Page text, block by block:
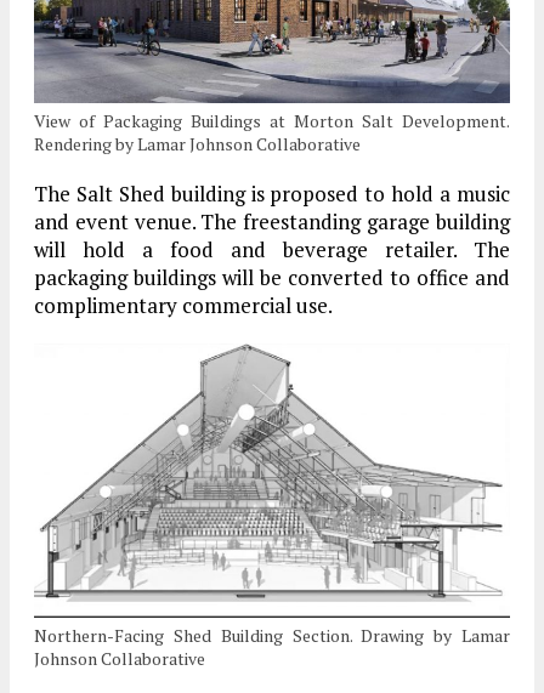
View of Packaging Buildings at Morton Salt Development.
Rendering by Lamar Johnson Collaborative
The Salt Shed building is proposed to hold a music
and event venue. The freestanding garage building
will hold a food and beverage retailer. The
packaging buildings will be converted to office and
complimentary commercial use.
Northern-Facing Shed Building Section. Drawing by Lamar
Johnson Collaborative